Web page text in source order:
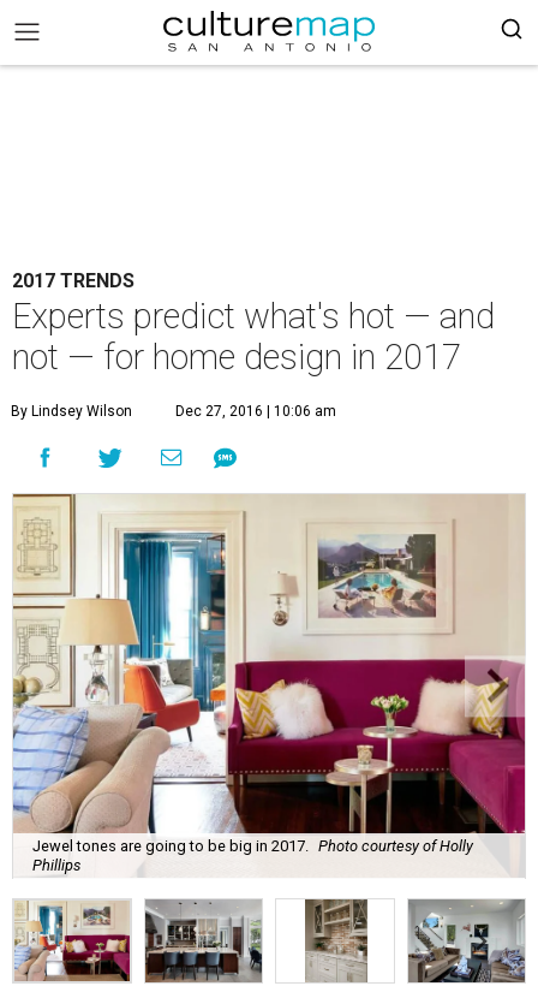
2017 TRENDS
Experts predict what's hot — and
not — for home design in 2017
By Lindsey Wilson Dec 27, 2016 | 10:06 am
Jewel tones are going to be big in 2017.
Photo courtesy of Holly
Phillips